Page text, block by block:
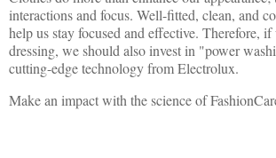
interactions and focus. Well-fitted, clean, and
help us stay focused and effective. Therefore,
dressing, we should also invest in "power
cutting-edge technology from Electrolux.
Make an impact with the science of